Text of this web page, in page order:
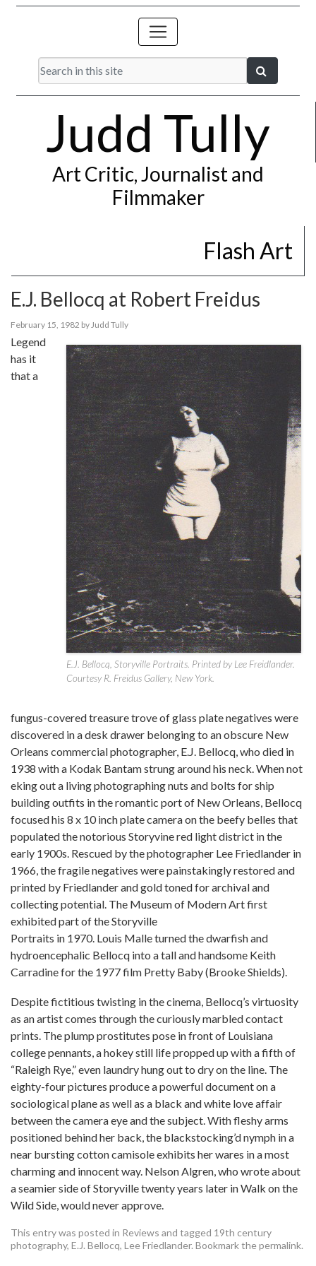
Judd Tully
Art Critic, Journalist and
Filmmaker
Flash Art
E.J. Bellocq at Robert Freidus
February 15, 1982 byJudd Tully
E.J. Bellocq, Storyville Portraits. Printed by Lee Freidlander.
Courtesy R. Freidus Gallery, New York.
Legend
has it
that a
fungus-covered treasure trove of glass plate negatives were
discovered in a desk drawer belonging to an obscure New
Orleans commercial photographer, E.J. Bellocq, who died in
1938 with a Kodak Bantam strung around his neck. When not
eking out a living photographing nuts and bolts for ship
building outfits in the romantic port of New Orleans, Bellocq
focused his 8 x 10 inch plate camera on the beefy belles that
populated the notorious Storyvine red light district in the
early 1900s. Rescued by the photographer Lee Friedlander in
1966, the fragile negatives were painstakingly restored and
printed by Friedlander and gold toned for archival and
collecting potential. The Museum of Modern Art first
exhibited part of the Storyville
Portraits in 1970. Louis Malle turned the dwarfish and
hydroencephalic Bellocq into a tall and handsome Keith
Carradine for the 1977 film Pretty Baby (Brooke Shields).
Despite fictitious twisting in the cinema, Bellocq’s virtuosity
as an artist comes through the curiously marbled contact
prints. The plump prostitutes pose in front of Louisiana
college pennants, a hokey still life propped up with a fifth of
“Raleigh Rye,” even laundry hung out to dry on the line. The
eighty-four pictures produce a powerful document on a
sociological plane as well as a black and white love affair
between the camera eye and the subject. With fleshy arms
positioned behind her back, the blackstocking’d nymph in a
near bursting cotton camisole exhibits her wares in a most
charming and innocent way. Nelson Algren, who wrote about
a seamier side of Storyville twenty years later in Walk on the
Wild Side, would never approve.
This entry was posted in Reviews and tagged 19th century
photography, E.J. Bellocq, Lee Friedlander. Bookmark thepermalink.